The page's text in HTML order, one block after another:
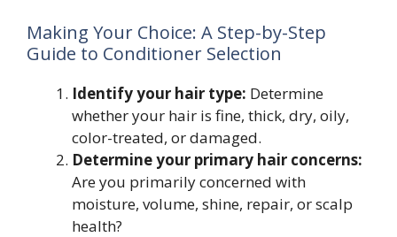
Making Your Choice: A Step-by-Step
Guide to Conditioner Selection
Identify your hair type: Determine
whether your hair is fine, thick, dry, oily,
color-treated, or damaged.
Determine your primary hair concerns:
Are you primarily concerned with
moisture, volume, shine, repair, or scalp
health?